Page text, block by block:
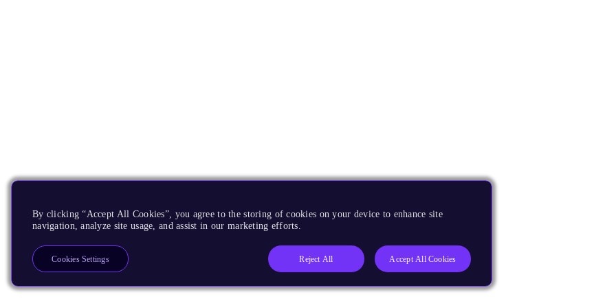
By clicking “Accept All Cookies”, you agree to the storing of cookies on your device to enhance site
navigation, analyze site usage, and assist in our marketing efforts.
Reject All Accept All Cookies
Cookies Settings